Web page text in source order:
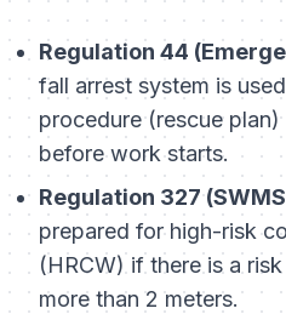
Regulation 44
fall arrest system is
procedure (rescue plan)
before work starts.
Regulation 327
prepared for high-risk
(HRCW) if there is a
more than 2 meters.